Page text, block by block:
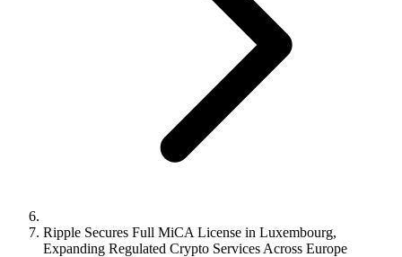
Ripple Secures Full MiCA License in Luxembourg,
Expanding Regulated Crypto Services Across Europe